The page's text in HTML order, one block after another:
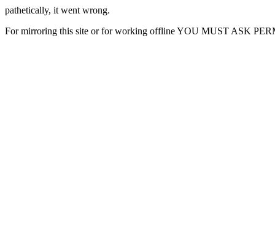
pathetically, it went wrong.
For mirroring this site or for working offline YOU MUST ASK